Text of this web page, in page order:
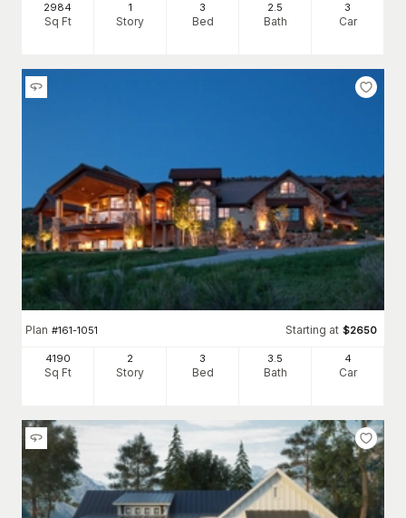
2984
Sq Ft
1
Story
3
Bed
2.5
Bath
3
Car
Plan #161-1051 Starting at $2650
4190
Sq Ft
2
Story
3
Bed
3.5
Bath
4
Car